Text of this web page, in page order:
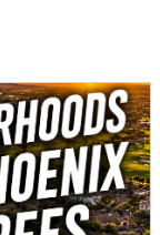
0.16
Acres